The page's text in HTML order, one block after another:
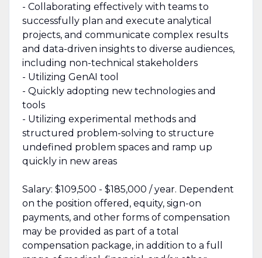
- Collaborating effectively with teams to
successfully plan and execute analytical
projects, and communicate complex results
and data-driven insights to diverse audiences,
including non-technical stakeholders
- Utilizing GenAI tool
- Quickly adopting new technologies and
tools
- Utilizing experimental methods and
structured problem-solving to structure
undefined problem spaces and ramp up
quickly in new areas
Salary: $109,500 - $185,000 / year. Dependent
on the position offered, equity, sign-on
payments, and other forms of compensation
may be provided as part of a total
compensation package, in addition to a full